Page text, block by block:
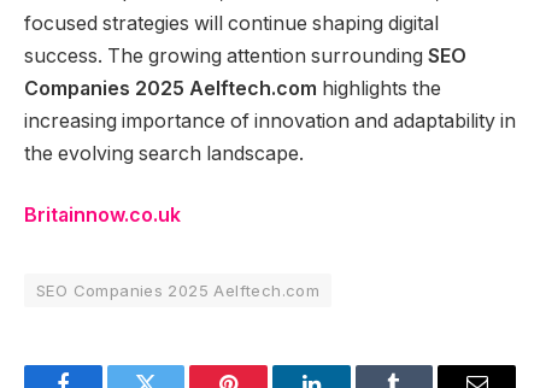
focused strategies will continue shaping digital
success. The growing attention surrounding SEO
Companies 2025 Aelftech.com highlights the
increasing importance of innovation and adaptability in
the evolving search landscape.
Britainnow.co.uk
SEO Companies 2025 Aelftech.com